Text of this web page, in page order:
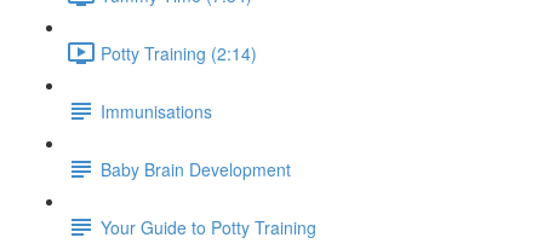
Potty Training (2:14)
Immunisations
Baby Brain Development
Your Guide to Potty Training